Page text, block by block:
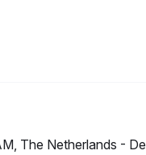
The Netherlands -